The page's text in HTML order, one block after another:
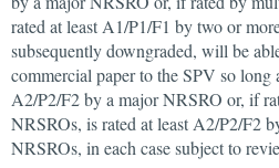
rated at least A1/P1/F1 by two or
subsequently downgraded, will be
commercial paper to the SPV so long
A2/P2/F2 by a major NRSRO or, if
NRSROs, is rated at least A2/P2/F2
NRSROs, in each case subject to